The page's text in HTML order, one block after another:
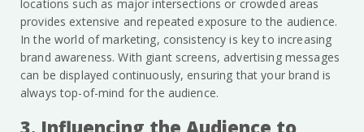
locations such as major intersections or crowded areas
provides extensive and repeated exposure to the audience.
In the world of marketing, consistency is key to increasing
brand awareness. With giant screens, advertising messages
can be displayed continuously, ensuring that your brand is
always top-of-mind for the audience.